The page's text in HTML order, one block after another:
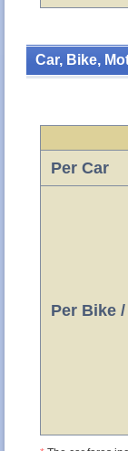
Car, Bike,
Per Car
Per Bike